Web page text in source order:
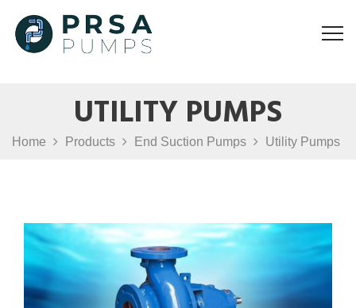
UTILITY PUMPS
Home Products End Suction Pumps Utility Pumps